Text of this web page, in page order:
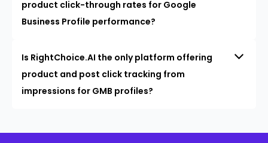
product click-through rates for Google
Business Profile performance?
Is RightChoice.AI the only platform offering
product and post click tracking from
impressions for GMB profiles?